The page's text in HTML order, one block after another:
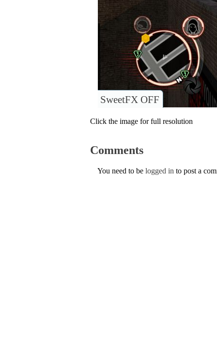
SweetFX OFF
Click the image for full resolution
Comments
You need to be logged in to post a